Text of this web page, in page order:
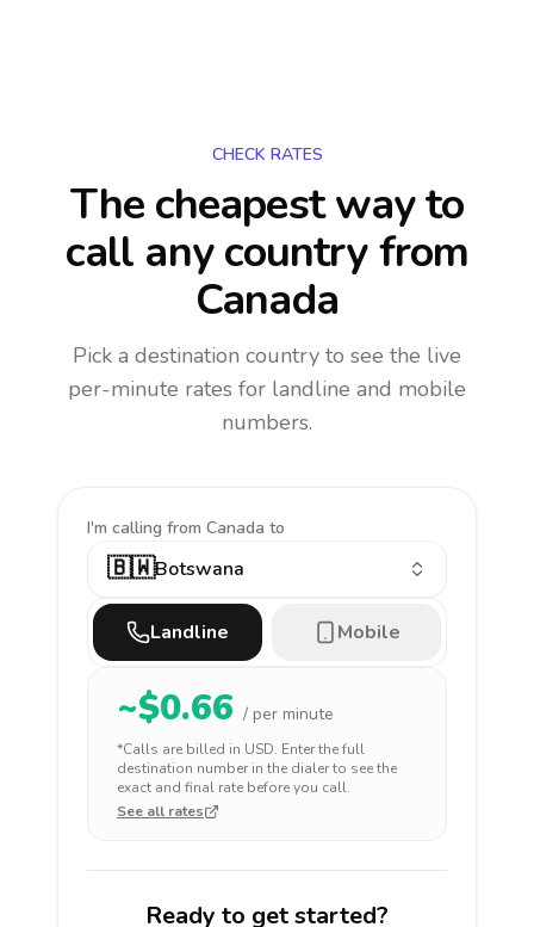
CHECK RATES
The cheapest way to
call any countryfrom
Canada
Pick a destination country to see the live
per-minute rates for landline and mobile
numbers.
I'm calling from Canada to
🇧🇼Botswana
Landline Mobile
~$0.66 / per minute
*Calls are billed in USD. Enter the full
destination number in the dialer to see the
exact and final rate before you call.
See all rates
Ready to get started?